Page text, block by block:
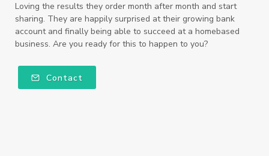
Loving the results they order month after month and start
sharing. They are happily surprised at their growing bank
account and finally being able to succeed at a homebased
business. Are you ready for this to happen to you?
Contact